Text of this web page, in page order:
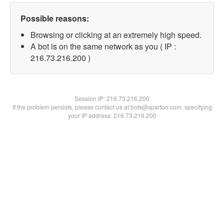
Possible reasons:
Browsing or clicking at an extremely high speed.
A bot is on the same network as you ( IP :
216.73.216.200 )
Session IP:216.73.216.200
If the problem persists, please contact us at bots@spartoo.com, specifying
your IP address: 216.73.216.200